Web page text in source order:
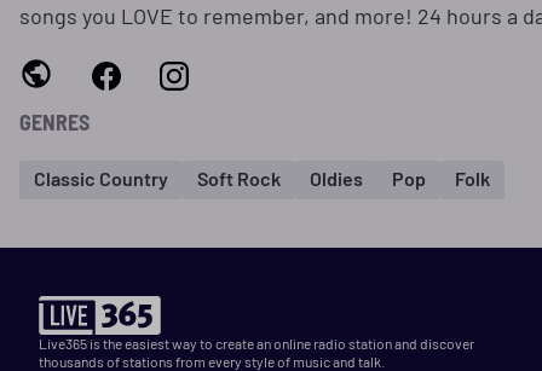
songs you LOVE to remember, and more! 24 hours a
GENRES
Classic Country Soft Rock Oldies Pop Folk
Live365 is the easiest way to create an online radio station and discover
thousands of stations from every style of music and talk.